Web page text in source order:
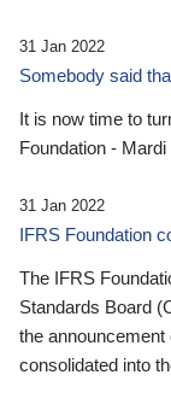
31 Jan 2022
Somebody said
It is now time to
Foundation -
31 Jan 2022
IFRS Foundation
The IFRS
Standards Board
the
consolidated into